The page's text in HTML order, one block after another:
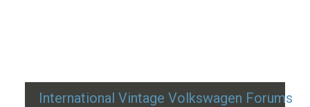
International Vintage Volkswagen Forums